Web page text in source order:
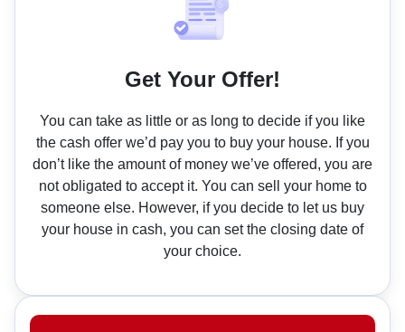
Get Your Offer!
You can take as little or as long to decide if you like
the cash offer we’d pay you to buy your house. If you
don’t like the amount of money we’ve offered, you are
not obligated to accept it. You can sell your home to
someone else. However, if you decide to let us buy
your house in cash, you can set the closing date of
your choice.